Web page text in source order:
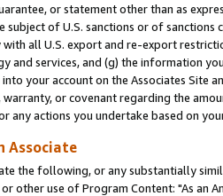
or statement other than as
of U.S. sanctions or of
all U.S. export and re-export
services, and (g) the information
your account on the Associates Site
or covenant regarding the
any actions you undertake based on
Associate
the following, or any substantially
other use of Program Content: "As an